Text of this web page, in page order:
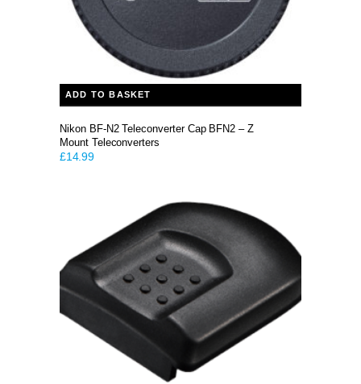
ADD TO BASKET
Nikon BF-N2 Teleconverter Cap BFN2 – Z
Mount Teleconverters
£14.99